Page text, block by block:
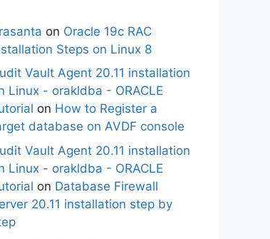
on Oracle 19c RAC
Steps on Linux 8
Vault Agent 20.11 installation
Linux - orakldba - ORACLE
on How to Register a
database on AVDF console
Vault Agent 20.11 installation
Linux - orakldba - ORACLE
on Database Firewall
20.11 installation step by